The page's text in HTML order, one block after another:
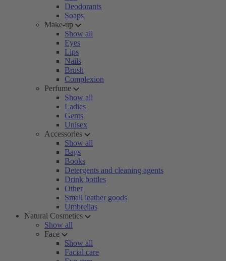
Deodorants
Soaps
Make-up
Show all
Eyes
Lips
Nails
Brush
Complexion
Perfume
Show all
Ladies
Gents
Unisex
Accessories
Show all
Bags
Books
Detergents and cleaning agents
Drink bottles
Other
Small leather goods
Umbrellas
Natural Cosmetics
Show all
Face
Show all
Facial care